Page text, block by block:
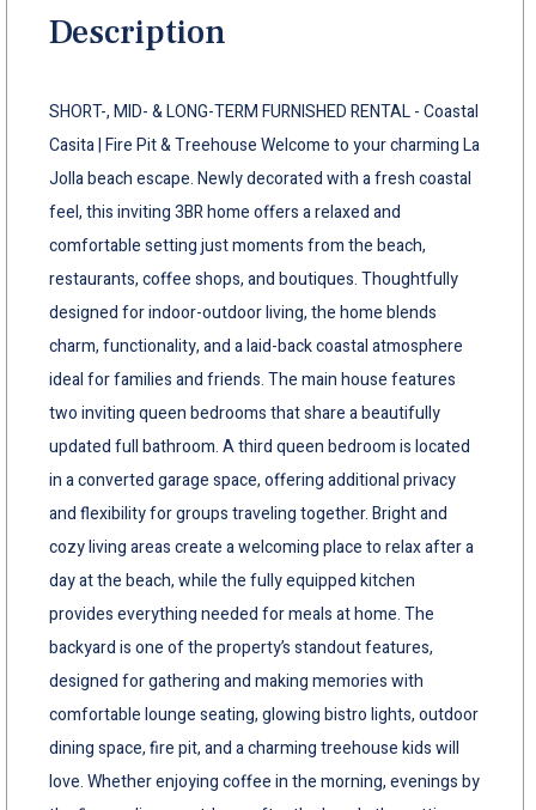
Description
SHORT-, MID- & LONG-TERM FURNISHED RENTAL - Coastal
Casita | Fire Pit & Treehouse Welcome to your charming La
Jolla beach escape. Newly decorated with a fresh coastal
feel, this inviting 3BR home offers a relaxed and
comfortable setting just moments from the beach,
restaurants, coffee shops, and boutiques. Thoughtfully
designed for indoor-outdoor living, the home blends
charm, functionality, and a laid-back coastal atmosphere
ideal for families and friends. The main house features
two inviting queen bedrooms that share a beautifully
updated full bathroom. A third queen bedroom is located
in a converted garage space, offering additional privacy
and flexibility for groups traveling together. Bright and
cozy living areas create a welcoming place to relax after a
day at the beach, while the fully equipped kitchen
provides everything needed for meals at home. The
backyard is one of the property’s standout features,
designed for gathering and making memories with
comfortable lounge seating, glowing bistro lights, outdoor
dining space, fire pit, and a charming treehouse kids will
love. Whether enjoying coffee in the morning, evenings by